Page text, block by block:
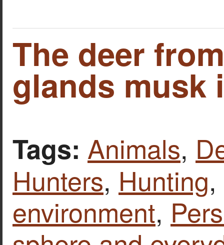
The deer
glands musk
Tags: Animals,
Hunters, Hunting,
environment,